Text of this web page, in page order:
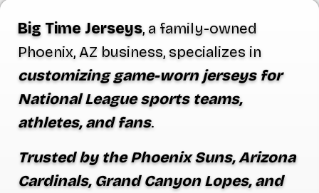
Big Time Jerseys, a family-owned
Phoenix, AZ business, specializes in
customizing game-worn jerseys for
National League sports teams,
athletes, and fans.
Trusted by the Phoenix Suns, Arizona
Cardinals, Grand Canyon Lopes, and